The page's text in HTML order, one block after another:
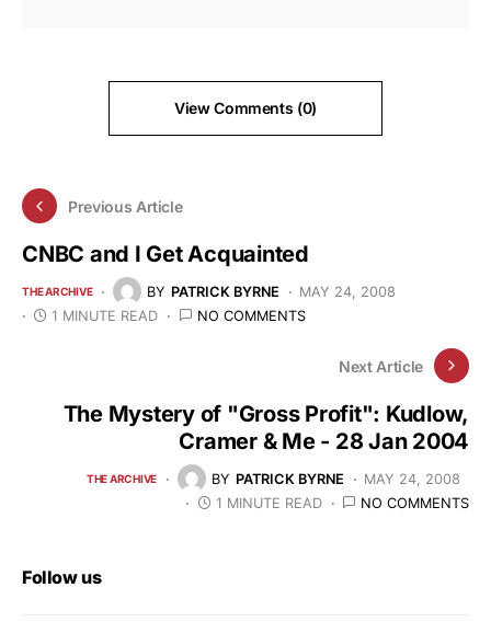
View Comments (0)
Previous Article
CNBC and I Get Acquainted
THE ARCHIVE BY PATRICK BYRNE
MAY 24, 2008
1 MINUTE READ
NO COMMENTS
Next Article
The Mystery of "Gross Profit": Kudlow,
Cramer & Me - 28 Jan 2004
THE ARCHIVE BY PATRICK BYRNE
MAY 24, 2008
1 MINUTE READ
NO COMMENTS
Follow us